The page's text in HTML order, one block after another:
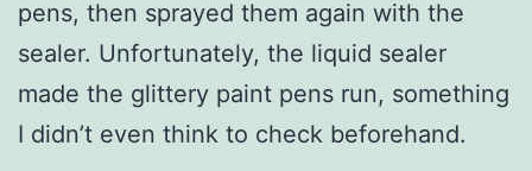
pens, then sprayed them again with the
sealer. Unfortunately, the liquid sealer
made the glittery paint pens run, something
I didn’t even think to check beforehand.